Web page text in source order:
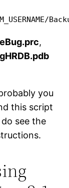
,
you
this script
see the